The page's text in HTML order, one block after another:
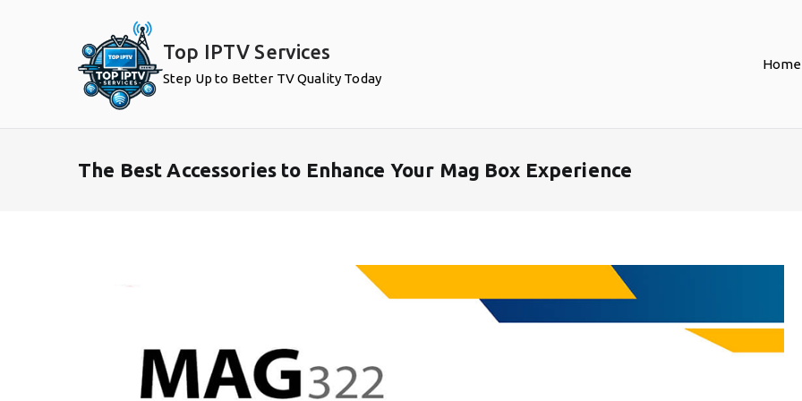
Top IPTV Services
Step Up to Better TV Quality Today
Home
The Best Accessories to Enhance Your Mag Box Experience